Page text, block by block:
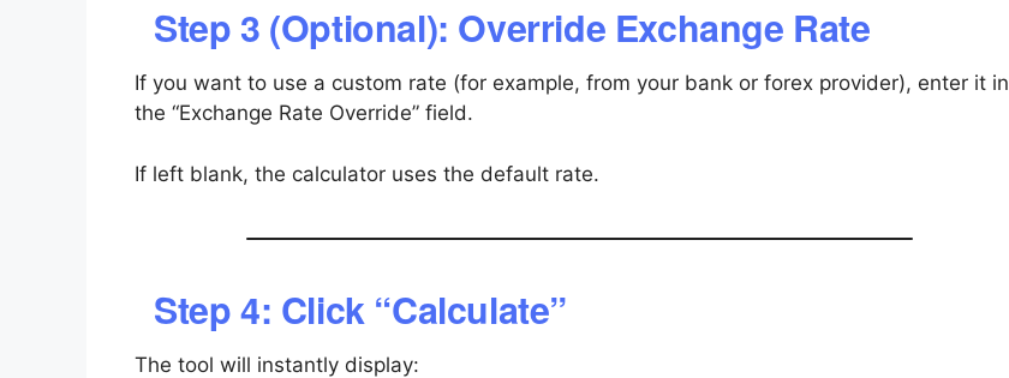
Step 3 (Optional): Override Exchange Rate
If you want to use a custom rate (for example, from your bank or forex provider), enter it in
the “Exchange Rate Override” field.
If left blank, the calculator uses the default rate.
Step 4: Click “Calculate”
The tool will instantly display: